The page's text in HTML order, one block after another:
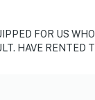
FOR US
HAVE RENTED